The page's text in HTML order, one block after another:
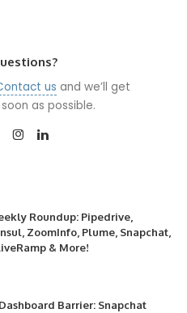
us and we’ll get
as possible.
Roundup: Pipedrive,
ZoomInfo, Plume, Snapchat,
& More!
Barrier: Snapchat